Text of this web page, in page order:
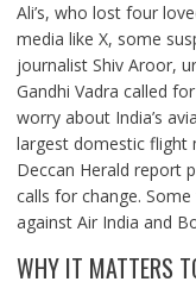
Ali’s, who lost four
media like X, some
journalist Shiv Aroor,
Gandhi Vadra called
worry about India’s
largest domestic flight
Deccan Herald report
calls for change.
against Air India and
WHY IT MATTERS